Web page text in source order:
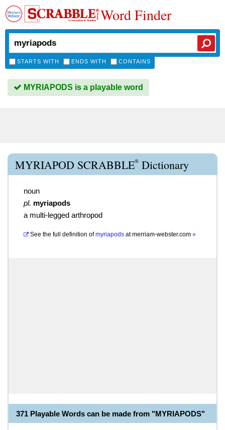
Word Finder
STARTS WITH ENDS WITH CONTAINS
MYRIAPODS is a playable word
MYRIAPOD SCRABBLE® Dictionary
noun
pl. myriapods
a multi-legged arthropod
See the full definition of myriapods atmerriam-webster.com »
371 Playable Words can be made from "MYRIAPODS"